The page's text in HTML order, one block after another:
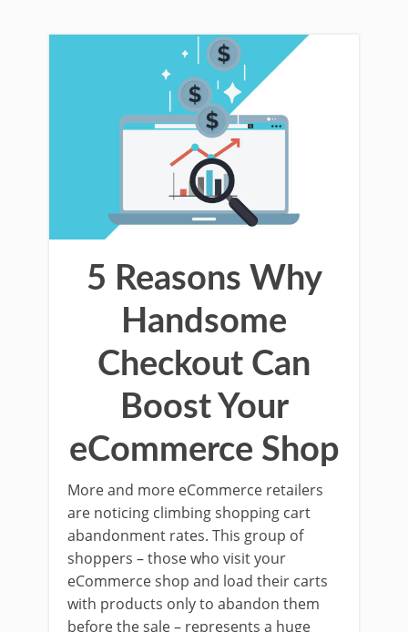
5 Reasons Why
Handsome
Checkout Can
Boost Your
eCommerce Shop
More and more eCommerce retailers
are noticing climbing shopping cart
abandonment rates. This group of
shoppers – those who visit your
eCommerce shop and load their carts
with products only to abandon them
before the sale – represents a huge